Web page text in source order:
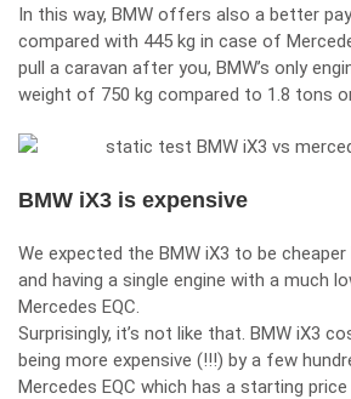
In this way, BMW offers also a better
compared with 445 kg in case of
pull a caravan after you, BMW’s only
weight of 750 kg compared to 1.8 tons
BMW iX3 is expensive
We expected the BMW iX3 to be
and having a single engine with a much
Mercedes EQC.
Surprisingly, it’s not like that. BMW iX3
being more expensive (!!!) by a few
Mercedes EQC which has a starting